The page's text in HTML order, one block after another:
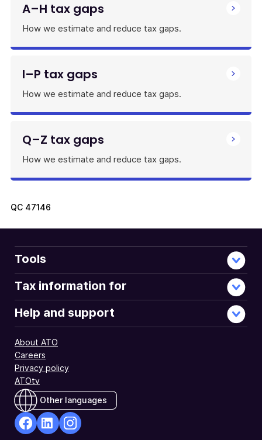
A–H tax gaps
How we estimate and reduce tax gaps.
I–P tax gaps
How we estimate and reduce tax gaps.
Q–Z tax gaps
How we estimate and reduce tax gaps.
QC 47146
Tools
Tax information for
Help and support
About ATO
Careers
Privacy policy
ATOtv
Other languages